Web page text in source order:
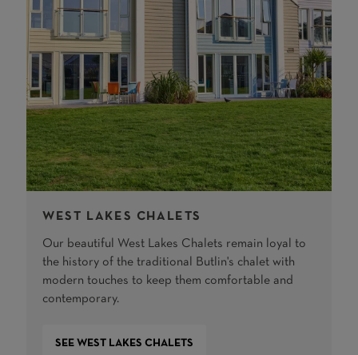
WEST LAKES CHALETS
Our beautiful West Lakes Chalets remain loyal to
the history of the traditional Butlin's chalet with
modern touches to keep them comfortable and
contemporary.
SEE WEST LAKES CHALETS